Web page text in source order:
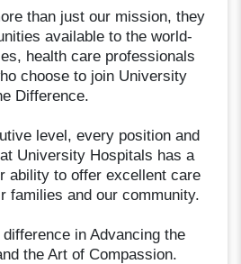
than just our mission, they
available to the world-
health care professionals
choose to join University
Difference.
level, every position and
University Hospitals has a
ability to offer excellent care
families and our community.
in Advancing the
the Art of Compassion.